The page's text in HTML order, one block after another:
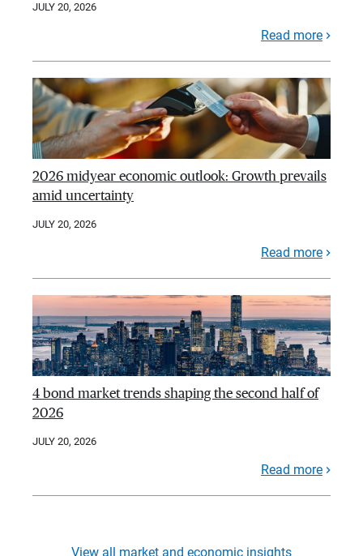
JULY 20, 2026
Read more
2026 midyear economic outlook: Growth prevails
amid uncertainty
JULY 20, 2026
Read more
4 bond market trends shaping the second half of
2026
JULY 20, 2026
Read more
View all market and economic insights